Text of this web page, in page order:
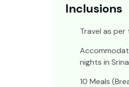
Inclusions
Travel as per
nights in
10 Meals